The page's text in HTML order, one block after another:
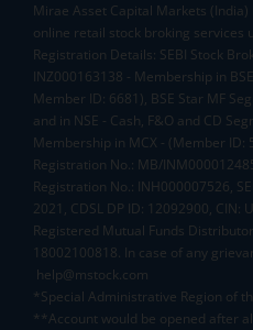
Mirae Asset Capital Markets
online retail stock broking services
Registration Details: SEBI Stock
INZ000163138 - Membership in
Member ID: 6681), BSE Star MF
and in NSE - Cash, F&O and CD
Membership in MCX - (Member ID:
Registration No.: MB/
Registration No.: INH000007526,
2021, CDSL DP ID: 12092900, CIN:
Registered Mutual Funds
18002100818. In case of any
help@mstock.com
*Special Administrative Region of
**Account would be opened after